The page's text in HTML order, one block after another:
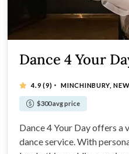
Dance 4 Your
4.9(9) · MINCHINBURY,
$300 avg price
Dance 4 Your Day offers a
dance service. With